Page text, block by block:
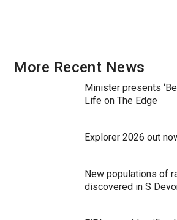
More Recent News
Minister presents
Life on The Edge
Explorer 2026 out
New populations of
discovered in S